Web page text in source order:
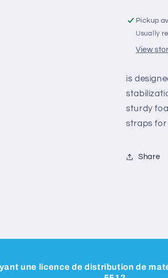
Pickup
Usually
View
is
sturdy
straps
Share
une licence de distribution de